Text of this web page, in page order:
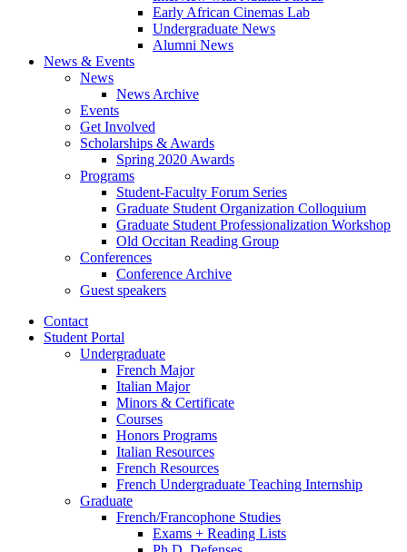
Early African Cinemas Lab
Undergraduate News
Alumni News
News & Events
News
News Archive
Events
Get Involved
Scholarships & Awards
Spring 2020 Awards
Programs
Student-Faculty Forum Series
Graduate Student Organization Colloquium
Graduate Student Professionalization Workshop
Old Occitan Reading Group
Conferences
Conference Archive
Guest speakers
Contact
Student Portal
Undergraduate
French Major
Italian Major
Minors & Certificate
Courses
Honors Programs
Italian Resources
French Resources
French Undergraduate Teaching Internship
Graduate
French/Francophone Studies
Exams + Reading Lists